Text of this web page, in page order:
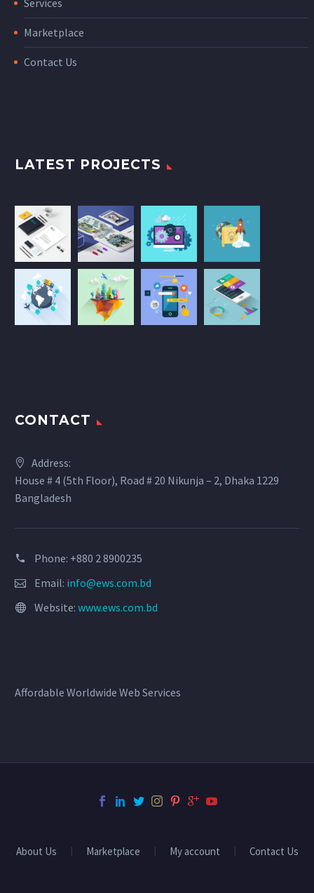
Services
Marketplace
Contact Us
LATEST PROJECTS
CONTACT
Address:
House # 4 (5th Floor), Road # 20 Nikunja – 2, Dhaka 1229
Bangladesh
Phone: +880 2 8900235
Email: info@ews.com.bd
Website: www.ews.com.bd
Affordable Worldwide Web Services
About Us Marketplace My account Contact Us